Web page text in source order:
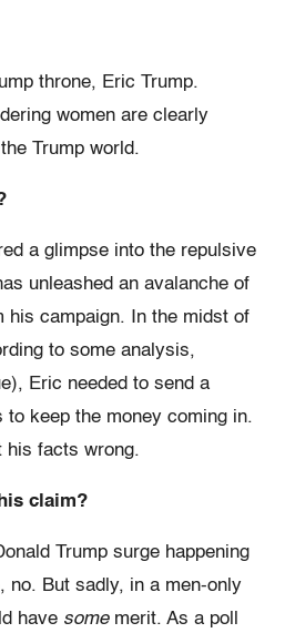
throne, Eric Trump.
women are clearly
Trump world.
a glimpse into the repulsive
unleashed an avalanche of
his campaign. In the midst of
to some analysis,
Eric needed to send a
to keep the money coming in.
his facts wrong.
claim?
Trump surge happening
no. But sadly, in a men-only
have somemerit. As a poll